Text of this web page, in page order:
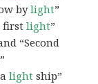
bylight”
firstlight”
“Second
alight ship”